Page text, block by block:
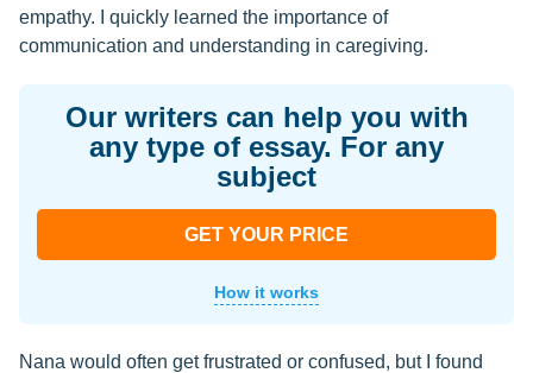
empathy. I quickly learned the importance of
communication and understanding in caregiving.
Our writers can help you with
any type of essay. For any
subject
GET YOUR PRICE
How it works
Nana would often get frustrated or confused, but I found